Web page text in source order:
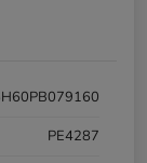
PE4287